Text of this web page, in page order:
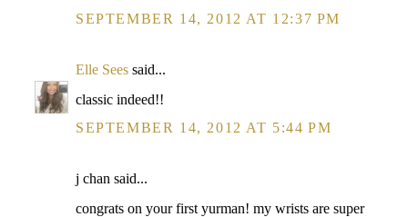
SEPTEMBER 14, 2012 AT 12:37 PM
Elle Sees said...
classic indeed!!
SEPTEMBER 14, 2012 AT 5:44 PM
j chan said...
congrats on your first yurman! my wrists are super